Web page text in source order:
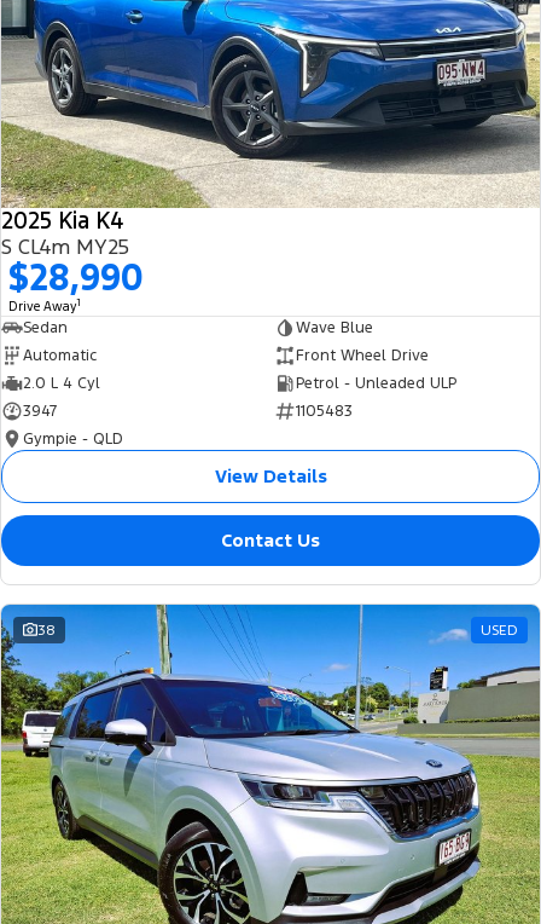
2025 Kia K4
S CL4m MY25
$28,990
Drive Away1
Sedan
Wave Blue
Automatic
Front Wheel Drive
2.0 L 4 Cyl
Petrol - Unleaded ULP
3947
1105483
Gympie - QLD
View Details
Contact Us
38 USED